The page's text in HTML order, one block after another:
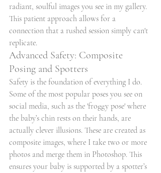
radiant, soulful images you see in my gallery.
This patient approach allows for a
connection that a rushed session simply can't
replicate.
Advanced Safety: Composite
Posing and Spotters
Safety is the foundation of everything I do.
Some of the most popular poses you see on
social media, such as the 'froggy pose' where
the baby’s chin rests on their hands, are
actually clever illusions. These are created as
composite images, where I take two or more
photos and merge them in Photoshop. This
ensures your baby is supported by a spotter’s